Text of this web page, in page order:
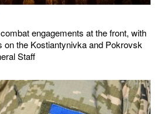
engagements at the front, with
on the Kostiantynivka and Pokrovsk
Staff